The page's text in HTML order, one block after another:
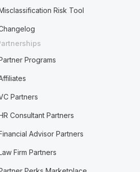
Risk Tool
Programs
Partners
Consultant Partners
Advisor Partners
Firm Partners